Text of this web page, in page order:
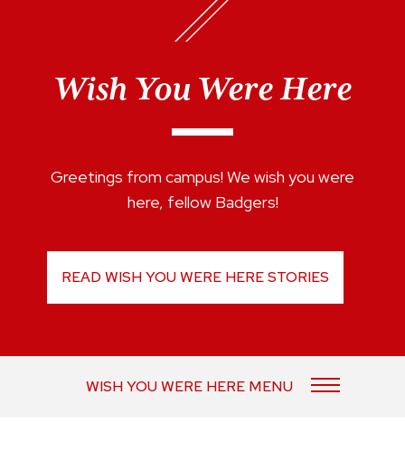
Wish You Were Here
Greetings from campus! We wish you were
here, fellow Badgers!
READ WISH YOU WERE HERE STORIES
WISH YOU WERE HERE MENU